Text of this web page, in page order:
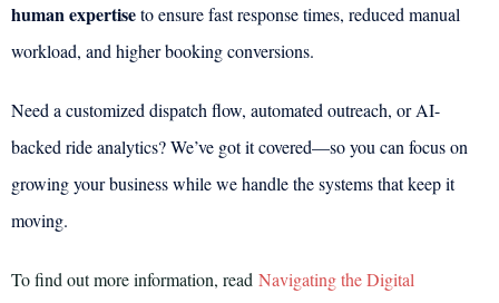
human expertiseto ensure fast response times, reduced manual
workload, and higher booking conversions.
Need a customized dispatch flow, automated outreach, or AI-
backed ride analytics? We’ve got it covered—so you can focus on
growing your business while we handle the systems that keep it
moving.
To find out more information, read Navigating the Digital